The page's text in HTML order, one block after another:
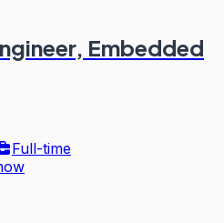
Embedded
Full-time